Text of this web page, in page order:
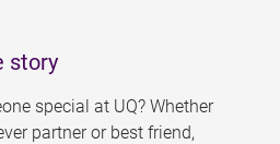
story
special at UQ? Whether
partner or best friend,